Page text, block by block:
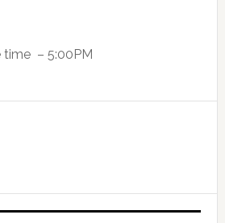
time – 5:00PM